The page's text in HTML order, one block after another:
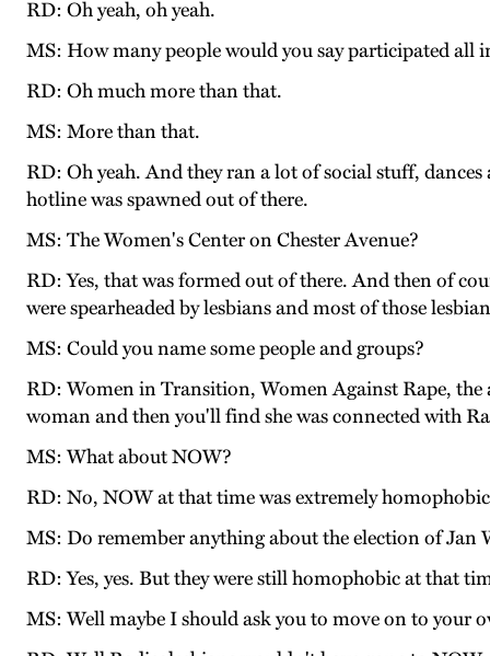
RD: Oh yeah, oh yeah.
MS: How many people would you say participated all
RD: Oh much more than that.
MS: More than that.
RD: Oh yeah. And they ran a lot of social stuff,
hotline was spawned out of there.
MS: The Women's Center on Chester Avenue?
RD: Yes, that was formed out of there. And then of
were spearheaded by lesbians and most of those
MS: Could you name some people and groups?
RD: Women in Transition, Women Against Rape, the
woman and then you'll find she was connected with
MS: What about NOW?
RD: No, NOW at that time was extremely
MS: Do remember anything about the election of Jan
RD: Yes, yes. But they were still homophobic at that
MS: Well maybe I should ask you to move on to your